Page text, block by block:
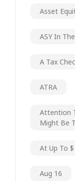
Asset
ASY In
A Tax
ATRA
Attention
Might Be
At Up To
Aug 16